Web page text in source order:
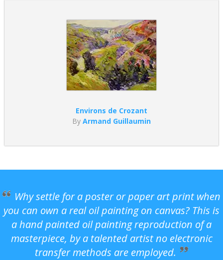
Environs de Crozant
By Armand Guillaumin
Why settle for a poster or paper art print when
you can own a real oil painting on canvas? This is
a hand painted oil painting reproduction of a
masterpiece, by a talented artist no electronic
transfer methods are employed.